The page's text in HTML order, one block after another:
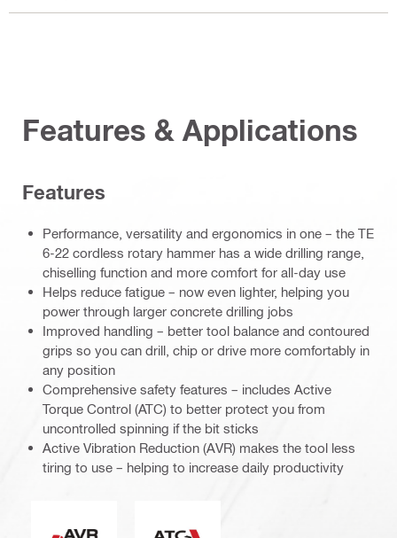
Features & Applications
Features
Performance, versatility and ergonomics in one – the TE
6-22 cordless rotary hammer has a wide drilling range,
chiselling function and more comfort for all-day use
Helps reduce fatigue – now even lighter, helping you
power through larger concrete drilling jobs
Improved handling – better tool balance and contoured
grips so you can drill, chip or drive more comfortably in
any position
Comprehensive safety features – includes Active
Torque Control (ATC) to better protect you from
uncontrolled spinning if the bit sticks
Active Vibration Reduction (AVR) makes the tool less
tiring to use – helping to increase daily productivity